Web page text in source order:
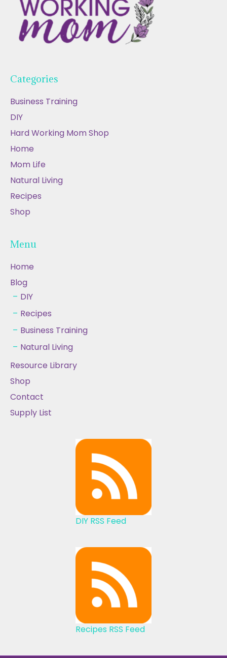
Categories
Business Training
DIY
Hard Working Mom Shop
Home
Mom Life
Natural Living
Recipes
Shop
Menu
Home
Blog
DIY
Recipes
Business Training
Natural Living
Resource Library
Shop
Contact
Supply List
DIY RSS Feed
Recipes RSS Feed